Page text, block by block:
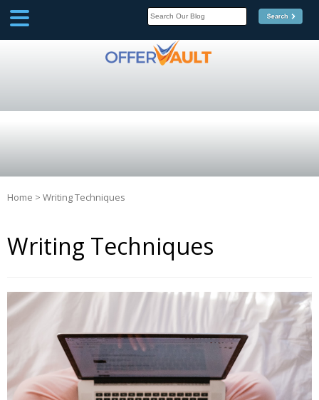
Home > Writing Techniques
Writing Techniques